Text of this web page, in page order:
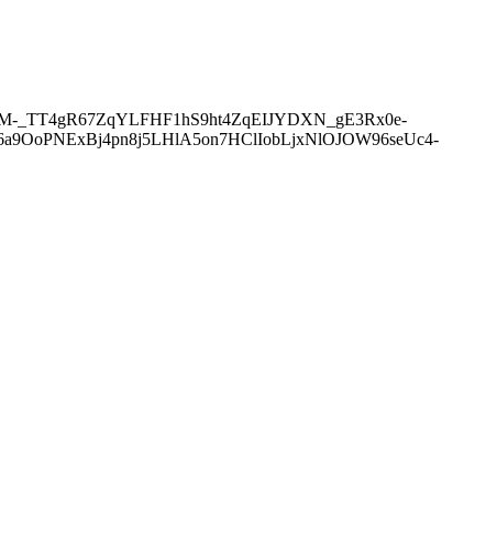
_TT4gR67ZqYLFHF1hS9ht4ZqEIJYDXN_gE3Rx0e-